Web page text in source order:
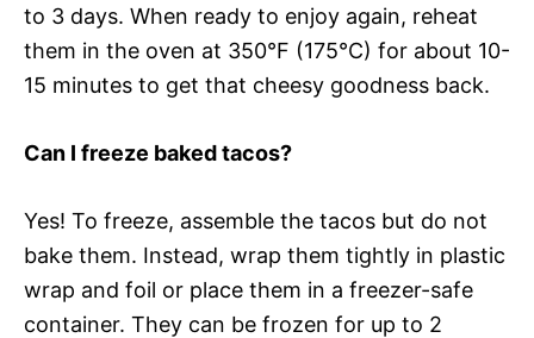
to 3 days. When ready to enjoy again, reheat
them in the oven at 350°F (175°C) for about 10-
15 minutes to get that cheesy goodness back.
Can I freeze baked tacos?
Yes! To freeze, assemble the tacos but do not
bake them. Instead, wrap them tightly in plastic
wrap and foil or place them in a freezer-safe
container. They can be frozen for up to 2